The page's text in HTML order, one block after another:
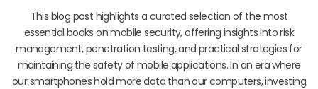
This blog post highlights a curated selection of the most
essential books on mobile security, offering insights into risk
management, penetration testing, and practical strategies for
maintaining the safety of mobile applications. In an era where
our smartphones hold more data than our computers, investing